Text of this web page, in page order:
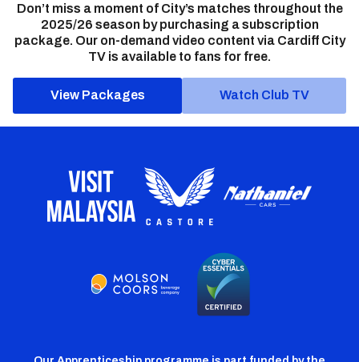
Don’t miss a moment of City’s matches throughout the
2025/26 season by purchasing a subscription
package. Our on-demand video content via Cardiff City
TV is available to fans for free.
View Packages Watch Club TV